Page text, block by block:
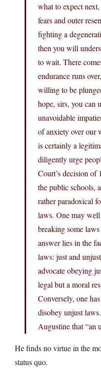
what to expect
fears and outer
fighting a
then you will
to wait. There
endurance runs
willing to be
hope, sirs, you can
unavoidable
of anxiety over our
is certainly a
diligently urge
Court’s decision of
the public schools,
rather paradoxical
laws. One may
breaking some
answer lies in the
laws: just and
advocate obeying
legal but a moral
Conversely, one
disobey unjust
Augustine that “an
He finds no virtue in the
status quo.